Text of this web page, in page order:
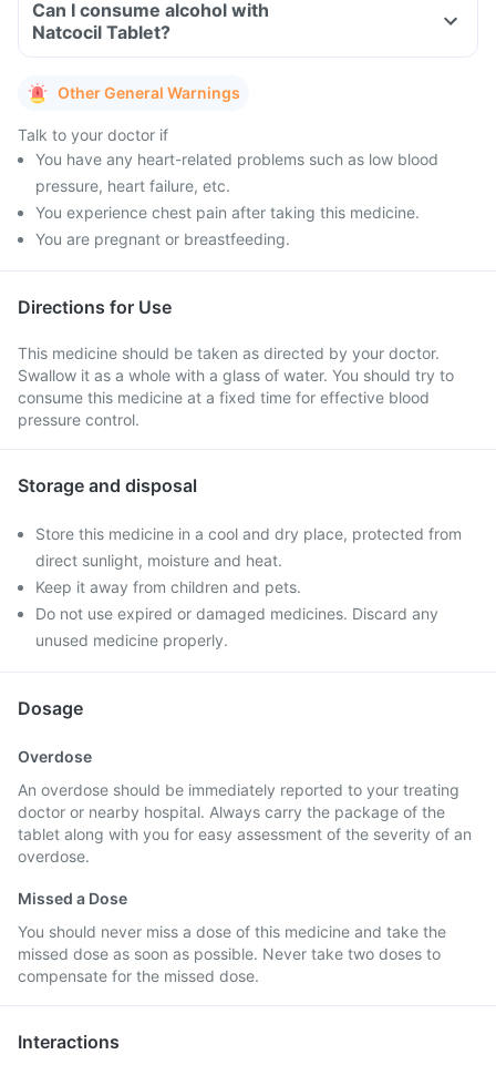
Can I consume alcohol with
Natcocil Tablet?
Other General Warnings
Talk to your doctor if
You have any heart-related problems such as low blood
pressure, heart failure, etc.
You experience chest pain after taking this medicine.
You are pregnant or breastfeeding.
Directions for Use
This medicine should be taken as directed by your doctor.
Swallow it as a whole with a glass of water. You should try to
consume this medicine at a fixed time for effective blood
pressure control.
Storage and disposal
Store this medicine in a cool and dry place, protected from
direct sunlight, moisture and heat.
Keep it away from children and pets.
Do not use expired or damaged medicines. Discard any
unused medicine properly.
Dosage
Overdose
An overdose should be immediately reported to your treating
doctor or nearby hospital. Always carry the package of the
tablet along with you for easy assessment of the severity of an
overdose.
Missed a Dose
You should never miss a dose of this medicine and take the
missed dose as soon as possible. Never take two doses to
compensate for the missed dose.
Interactions